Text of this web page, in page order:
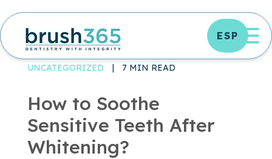
Skip
to
content
ESP
DENTAL TREATMENTS
UNCATEGORIZED ARCHIVES - BRUSH365 DENTAL
UNCATEGORIZED
| 7 MIN READ
How to Soothe
Sensitive Teeth After
Whitening?